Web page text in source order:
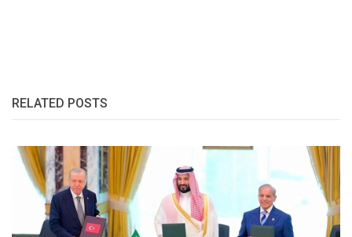
RELATED POSTS